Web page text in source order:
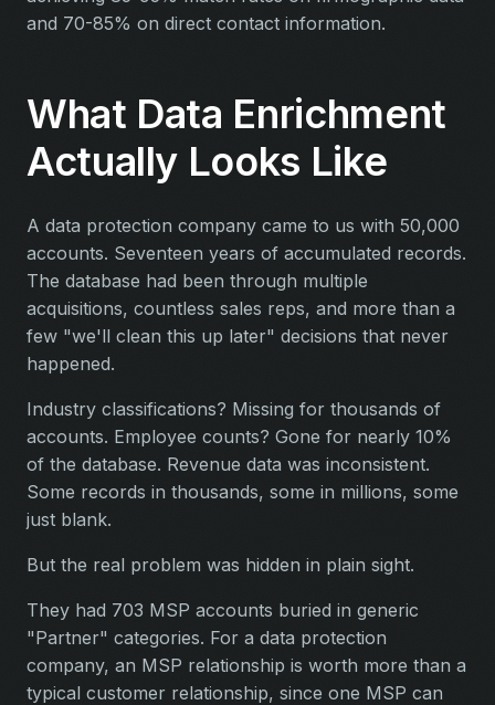
and 70-85% on direct contact information.
What Data Enrichment
Actually Looks Like
A data protection company came to us with 50,000
accounts. Seventeen years of accumulated records.
The database had been through multiple
acquisitions, countless sales reps, and more than a
few "we'll clean this up later" decisions that never
happened.
Industry classifications? Missing for thousands of
accounts. Employee counts? Gone for nearly 10%
of the database. Revenue data was inconsistent.
Some records in thousands, some in millions, some
just blank.
But the real problem was hidden in plain sight.
They had 703 MSP accounts buried in generic
"Partner" categories. For a data protection
company, an MSP relationship is worth more than a
typical customer relationship, since one MSP can